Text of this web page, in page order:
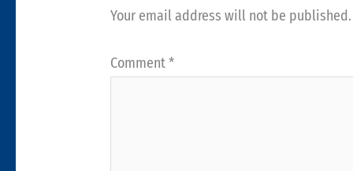
Your email address will not be published.
Comment*